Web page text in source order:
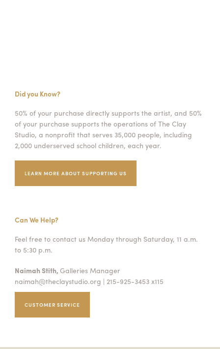
Did you Know?
50% of your purchase directly supports the artist, and 50%
of your purchase supports the operations of The Clay
Studio, a nonprofit that serves 35,000 people, including
2,000 underserved school children, each year.
LEARN MORE ABOUT SUPPORTING US
Can We Help?
Feel free to contact us Monday through Saturday, 11 a.m.
to 5:30 p.m.
Naimah Stith, Galleries Manager
naimah@theclaystudio.org | 215-925-3453 x115
CUSTOMER SERVICE